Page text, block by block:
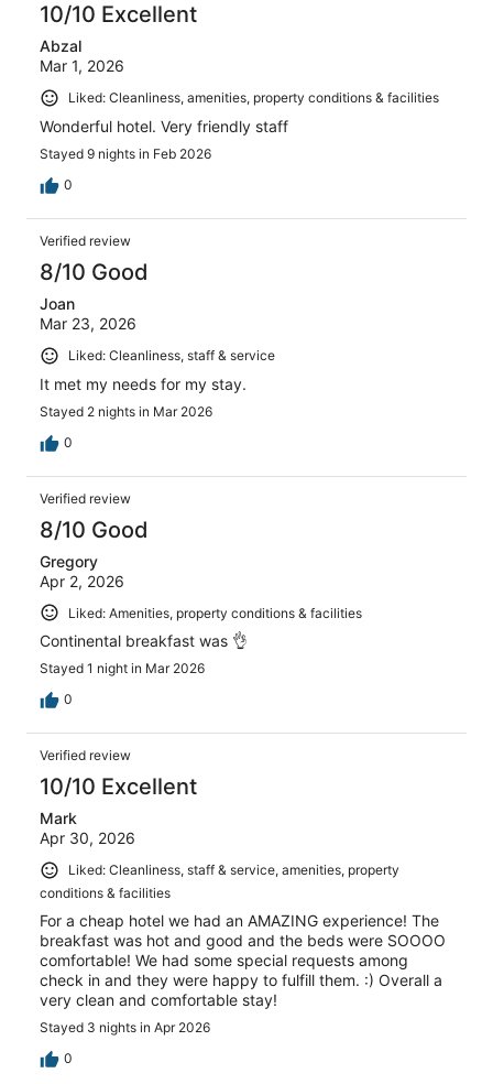
10/10 Excellent
Abzal
Mar 1, 2026
Liked: Cleanliness, amenities, property conditions & facilities
Wonderful hotel. Very friendly staff
Stayed 9 nights in Feb 2026
0
Verified review
8/10 Good
Joan
Mar 23, 2026
Liked: Cleanliness, staff & service
It met my needs for my stay.
Stayed 2 nights in Mar 2026
0
Verified review
8/10 Good
Gregory
Apr 2, 2026
Liked: Amenities, property conditions & facilities
Continental breakfast was 👌
Stayed 1 night in Mar 2026
0
Verified review
10/10 Excellent
Mark
Apr 30, 2026
Liked: Cleanliness, staff & service, amenities, property
conditions & facilities
For a cheap hotel we had an AMAZING experience! The
breakfast was hot and good and the beds were SOOOO
comfortable! We had some special requests among
check in and they were happy to fulfill them. :) Overall a
very clean and comfortable stay!
Stayed 3 nights in Apr 2026
0